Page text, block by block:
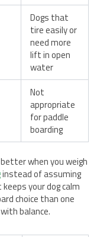
Dogs that
tire easily or
need more
lift in open
water
Not
appropriate
for paddle
boarding
when you weigh
instead of assuming
your dog calm
choice than one
balance.